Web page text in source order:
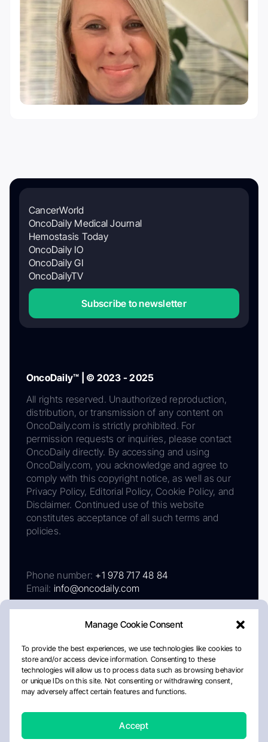
Manage Cookie Consent
To provide the best experiences, we use technologies like cookies to
store and/or access device information. Consenting to these
technologies will allow us to process data such as browsing behavior
or unique IDs on this site. Not consenting or withdrawing consent,
may adversely affect certain features and functions.
Accept
CancerWorld
OncoDaily Medical Journal
Hemostasis Today
OncoDaily IO
OncoDaily GI
OncoDailyTV
Subscribe to newsletter
OncoDaily™ | © 2023 - 2025
All rights reserved. Unauthorized reproduction,
distribution, or transmission of any content on
OncoDaily.com is strictly prohibited. For
permission requests or inquiries, please contact
OncoDaily directly. By accessing and using
OncoDaily.com, you acknowledge and agree to
comply with this copyright notice, as well as our
Privacy Policy, Editorial Policy, Cookie Policy, and
Disclaimer. Continued use of this website
constitutes acceptance of all such terms and
policies.
Phone number: +1 978 717 48 84
Email: info@oncodaily.com
AboutPrivacy PolicyEditorial PolicyCookie Policy
Disclaimer